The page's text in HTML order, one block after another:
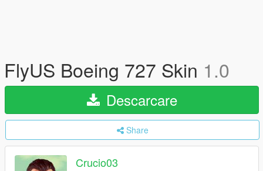
FlyUS Boeing 727 Skin 1.0
Descarcare
Share
Crucio03